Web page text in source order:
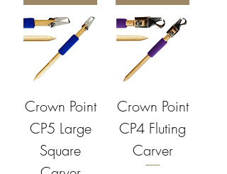
Crown Point
CP5 Large
Square
Crown Point
CP4 Fluting
Carver